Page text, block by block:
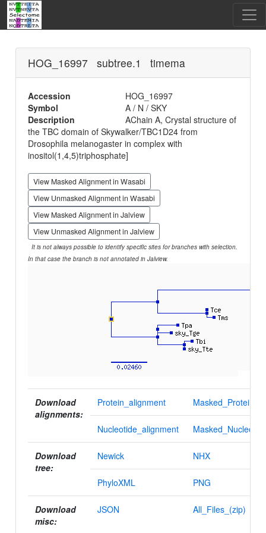
HOG_16997 subtree.1 timema
Accession
HOG_16997
Symbol
A / N / SKY
Description
AChain A, Crystal structure of
the TBC domain of Skywalker/TBC1D24 from
Drosophila melanogaster in complex with
inositol(1,4,5)triphosphate]
View Masked Alignment in Wasabi
View Unmasked Alignment in Wasabi
View Masked Alignment in Jalview
View Unmasked Alignment in Jalview
It is not always possible to identify specific sites for branches with selection.
In that case the branch is not annotated in Jalview.
Download
alignments:
Protein_alignment
Nucleotide_alignment
Download
tree:
Newick NHX
PhyloXML PNG
Download
misc:
JSON All_Files_(zip)